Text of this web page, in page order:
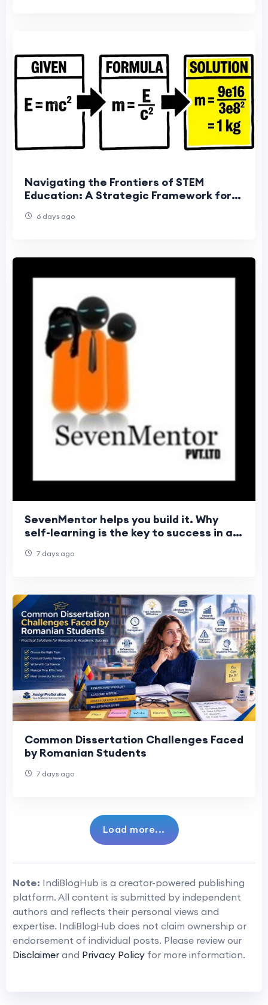
Navigating the Frontiers of STEM
Education: A Strategic Framework for
Solving in the A
6 days ago
SevenMentor helps you build it. Why
self-learning is the key to success in a
7 days ago
Common Dissertation Challenges Faced
by Romanian Students
7 days ago
Load more...
Note: IndiBlogHub is a creator-powered publishing
platform. All content is submitted by independent
authors and reflects their personal views and
expertise. IndiBlogHub does not claim ownership or
endorsement of individual posts. Please review our
Disclaimer and Privacy Policy for more information.